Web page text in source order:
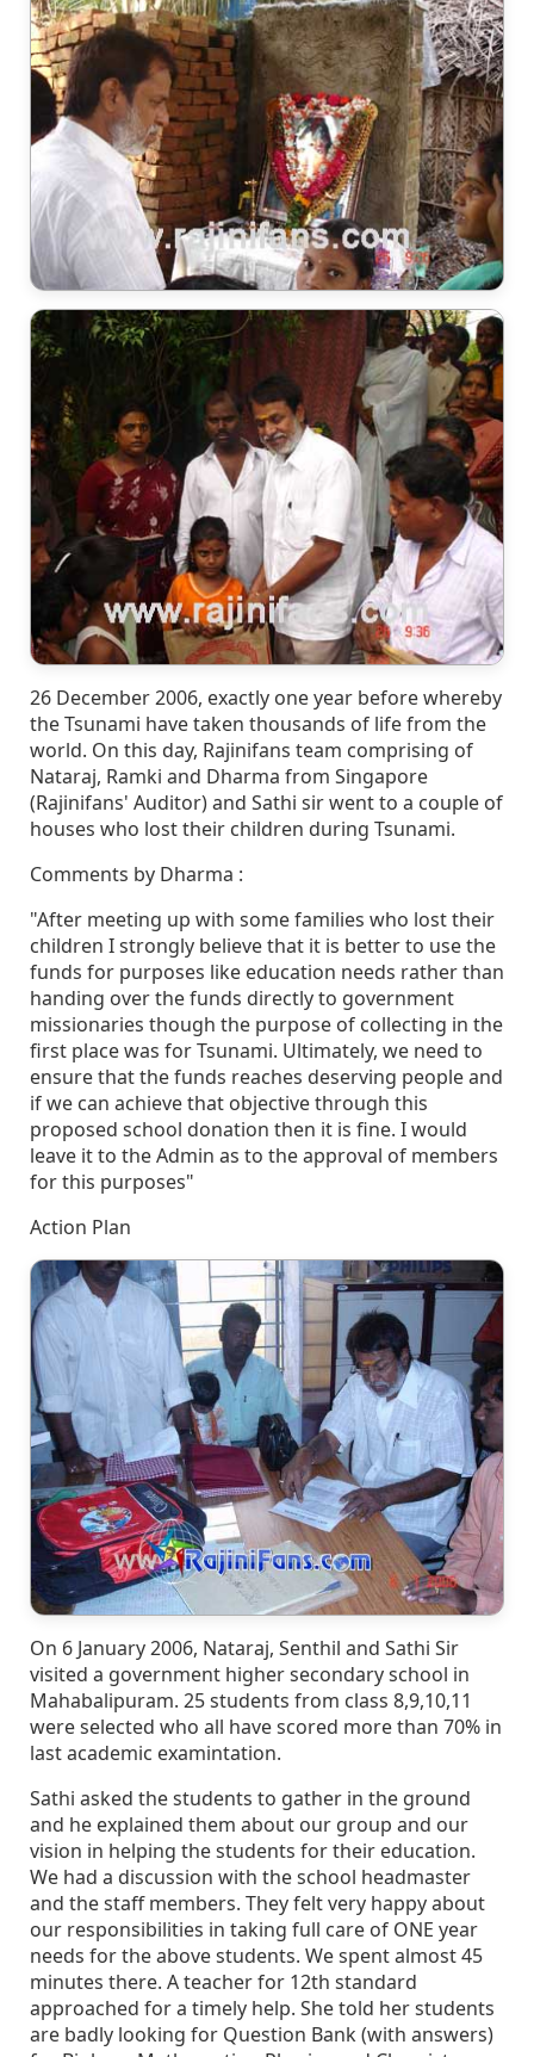
26 December 2006, exactly one year before whereby
the Tsunami have taken thousands of life from the
world. On this day, Rajinifans team comprising of
Nataraj, Ramki and Dharma from Singapore
(Rajinifans' Auditor) and Sathi sir went to a couple of
houses who lost their children during Tsunami.
Comments by Dharma :
"After meeting up with some families who lost their
children I strongly believe that it is better to use the
funds for purposes like education needs rather than
handing over the funds directly to government
missionaries though the purpose of collecting in the
first place was for Tsunami. Ultimately, we need to
ensure that the funds reaches deserving people and
if we can achieve that objective through this
proposed school donation then it is fine. I would
leave it to the Admin as to the approval of members
for this purposes"
Action Plan
On 6 January 2006, Nataraj, Senthil and Sathi Sir
visited a government higher secondary school in
Mahabalipuram. 25 students from class 8,9,10,11
were selected who all have scored more than 70% in
last academic examintation.
Sathi asked the students to gather in the ground
and he explained them about our group and our
vision in helping the students for their education.
We had a discussion with the school headmaster
and the staff members. They felt very happy about
our responsibilities in taking full care of ONE year
needs for the above students. We spent almost 45
minutes there. A teacher for 12th standard
approached for a timely help. She told her students
are badly looking for Question Bank (with answers)